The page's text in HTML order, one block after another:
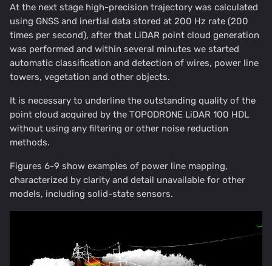
At the next stage high-precision trajectory was calculated
using GNSS and inertial data stored at 200 Hz rate (200
times per second), after that LiDAR point cloud generation
was performed and within several minutes we started
automatic classification and detection of wires, power line
towers, vegetation and other objects.
It is necessary to underline the outstanding quality of the
point cloud acquired by the TOPODRONE LiDAR 100 HDL
without using any filtering or other noise reduction
methods.
Figures 6-9 show examples of power line mapping,
characterized by clarity and detail unavailable for other
models, including solid-state sensors.